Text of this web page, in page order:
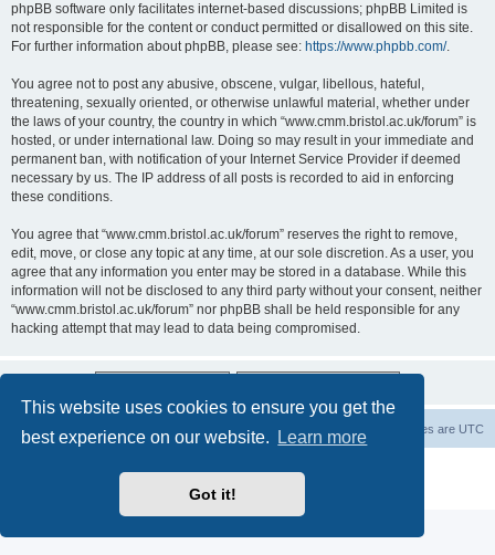
This website uses cookies to ensure you get the
best experience on our website.
Learn more
Got it!
phpBB software only facilitates internet-based discussions; phpBB Limited is
not responsible for the content or conduct permitted or disallowed on this site.
For further information about phpBB, please see: https://www.phpbb.com/.
You agree not to post any abusive, obscene, vulgar, libellous, hateful,
threatening, sexually oriented, or otherwise unlawful material, whether under
the laws of your country, the country in which “www.cmm.bristol.ac.uk/forum” is
hosted, or under international law. Doing so may result in your immediate and
permanent ban, with notification of your Internet Service Provider if deemed
necessary by us. The IP address of all posts is recorded to aid in enforcing
these conditions.
You agree that “www.cmm.bristol.ac.uk/forum” reserves the right to remove,
edit, move, or close any topic at any time, at our sole discretion. As a user, you
agree that any information you enter may be stored in a database. While this
information will not be disclosed to any third party without your consent, neither
“www.cmm.bristol.ac.uk/forum” nor phpBB shall be held responsible for any
hacking attempt that may lead to data being compromised.
Board index All times are UTC
Privacy